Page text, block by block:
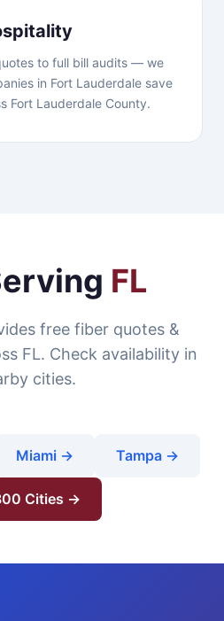
to full bill audits — we
in Fort Lauderdale save
Fort Lauderdale County.
FL
free fiber quotes &
FL. Check availability in
cities.
Miami → Tampa →
Cities →